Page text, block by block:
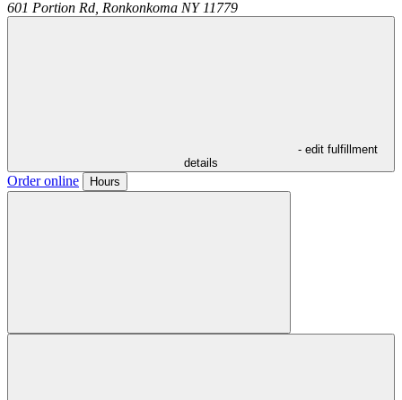
601 Portion Rd, Ronkonkoma NY 11779
- edit fulfillment
details
Order online Hours